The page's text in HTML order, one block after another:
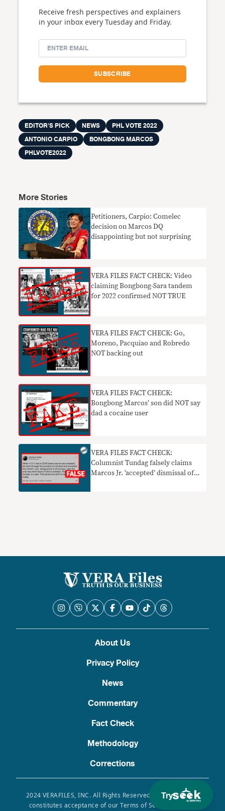
Try
Receive fresh perspectives and explainers
in your inbox every Tuesday and Friday.
EDITOR'S PICK NEWS
PHL VOTE 2022
ANTONIO CARPIO
BONGBONG MARCOS
PHLVOTE2022
More Stories
Petitioners, Carpio: Comelec
decision on Marcos DQ
disappointing but not surprising
VERA FILES FACT CHECK: Video
claiming Bongbong-Sara tandem
for 2022 confirmed NOT TRUE
VERA FILES FACT CHECK: Go,
Moreno, Pacquiao and Robredo
NOT backing out
VERA FILES FACT CHECK:
Bongbong Marcos’ son did NOT say
dad a cocaine user
VERA FILES FACT CHECK:
Columnist Tundag falsely claims
Marcos Jr. ‘accepted’ dismissal of
About Us
Privacy Policy
News
Commentary
Fact Check
Methodology
Corrections
2024 VERAFILES, INC. All Rights Reserved. Use of this site
constitutes acceptance of our Terms of Service, Privacy